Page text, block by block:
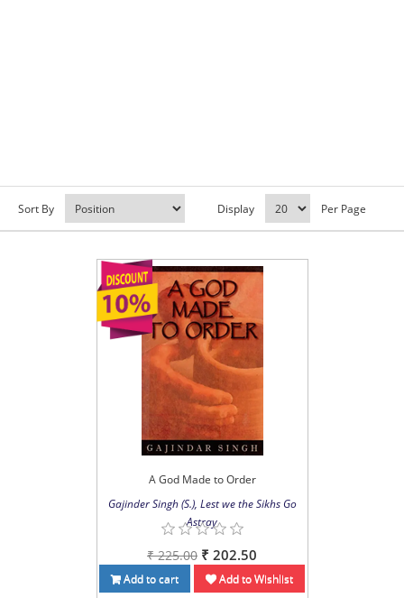
Sort By Display Per Page
A God Made to Order
Gajinder Singh (S.), Lest we the Sikhs Go
Astray
₹ 225.00 ₹ 202.50
Add to cart Add to Wishlist